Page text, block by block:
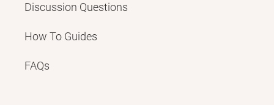
Discussion Questions
How To Guides
FAQs